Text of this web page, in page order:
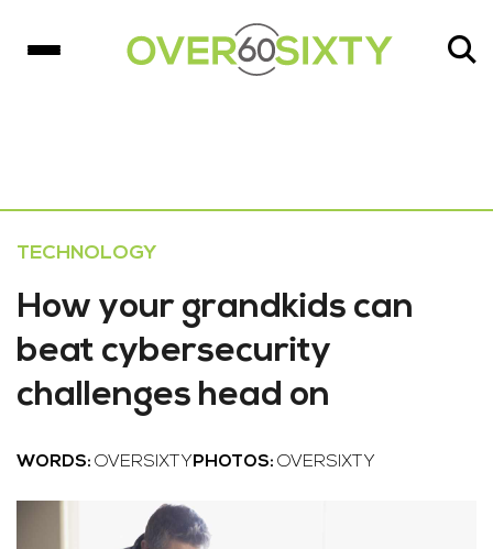
TECHNOLOGY
How your grandkids can
beat cybersecurity
challenges head on
WORDS: OVERSIXTY PHOTOS: OVERSIXTY